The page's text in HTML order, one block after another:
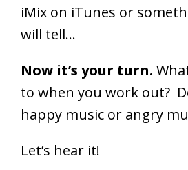
iMix on iTunes or
will tell…
Now it’s your turn.
to when you work out?
happy music or angry
Let’s hear it!